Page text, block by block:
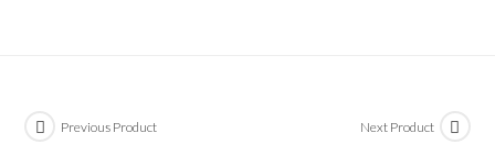
Previous Product Next Product